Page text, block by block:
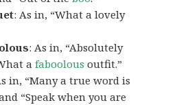
: As in, “What a lovely
: As in, “Absolutely
afaboolous outfit.”
in, “Many a true word is
“Speak when you are